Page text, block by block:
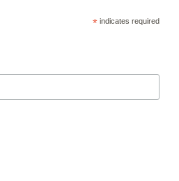
*indicates required